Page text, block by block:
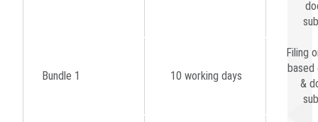
Bundle 1 10 working days
Filing
based
&